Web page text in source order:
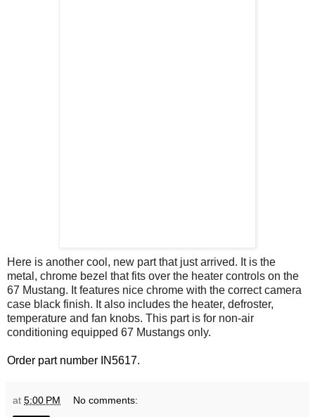
Here is another cool, new part that just arrived. It is the
metal, chrome bezel that fits over the heater controls on the
67 Mustang. It features nice chrome with the correct camera
case black finish. It also includes the heater, defroster,
temperature and fan knobs. This part is for non-air
conditioning equipped 67 Mustangs only.
Order part number IN5617.
at 5:00 PM No comments: